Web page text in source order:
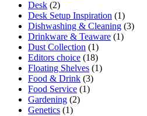
Desk (2)
Desk Setup Inspiration (1)
Dishwashing & Cleaning (3)
Drinkware & Teaware (1)
Dust Collection (1)
Editors choice (18)
Floating Shelves (1)
Food & Drink (3)
Food Service (1)
Gardening (2)
Genetics (1)